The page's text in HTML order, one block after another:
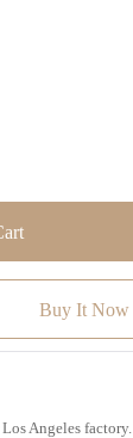
Angeles factory.